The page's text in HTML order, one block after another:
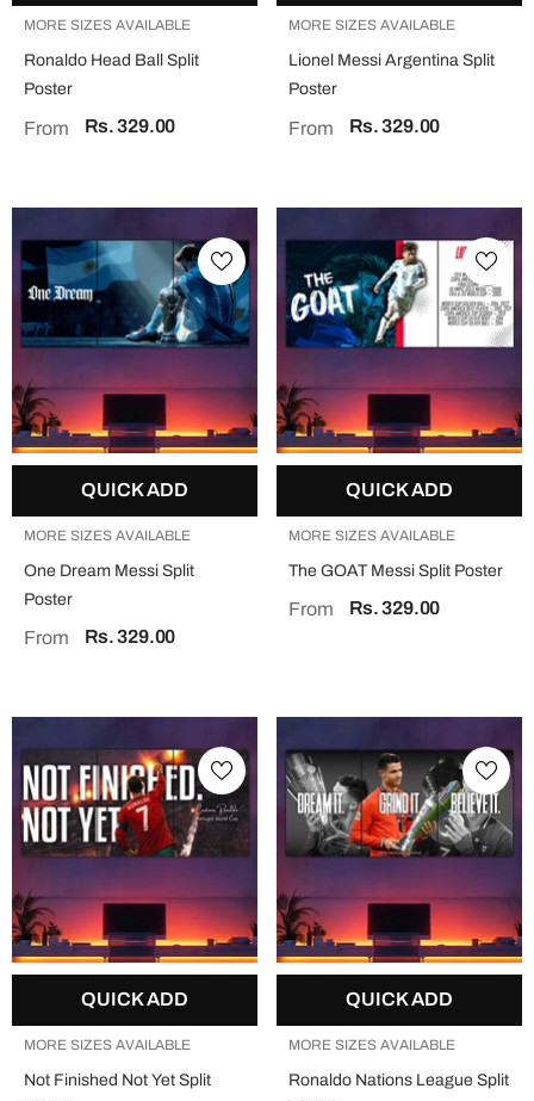
MORE SIZES AVAILABLE
Ronaldo Head Ball Split
Poster
From Rs. 329.00
MORE SIZES AVAILABLE
Lionel Messi Argentina Split
Poster
From Rs. 329.00
QUICK ADD
MORE SIZES AVAILABLE
One Dream Messi Split
Poster
From Rs. 329.00
QUICK ADD
MORE SIZES AVAILABLE
The GOAT Messi Split Poster
From Rs. 329.00
QUICK ADD
MORE SIZES AVAILABLE
Not Finished Not Yet Split
QUICK ADD
MORE SIZES AVAILABLE
Ronaldo Nations League Split